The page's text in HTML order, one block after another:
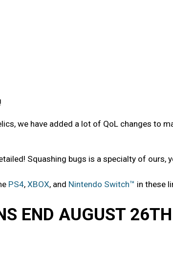
we have added a lot of QoL changes to
Squashing bugs is a specialty of ours,
PS4, XBOX, and Nintendo Switch™ in these
END AUGUST